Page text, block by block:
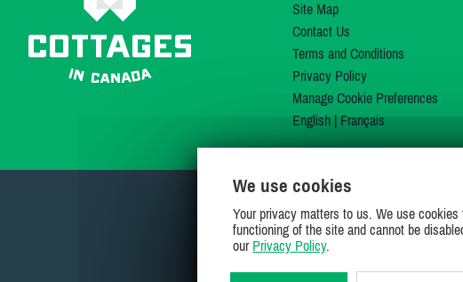
Site Map
Contact Us
Terms and Conditions
Privacy Policy
Manage Cookie Preferences
English| Français
We use cookies
Your privacy matters to us. We use
functioning of the site and cannot be
our Privacy Policy.